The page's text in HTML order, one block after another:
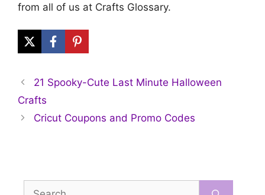
from all of us at Crafts Glossary.
21 Spooky-Cute Last Minute Halloween
Crafts
Cricut Coupons and Promo Codes
Search